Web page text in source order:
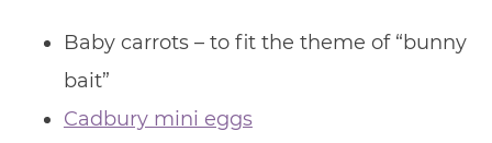
Baby carrots – to fit the theme of “bunny
bait”
Cadbury mini eggs